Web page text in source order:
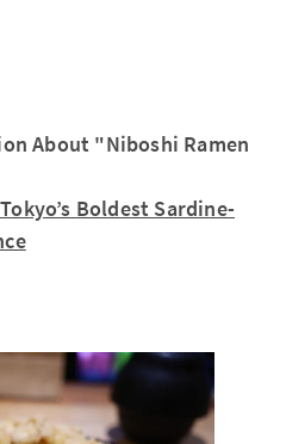
About "Niboshi Ramen
Boldest Sardine-